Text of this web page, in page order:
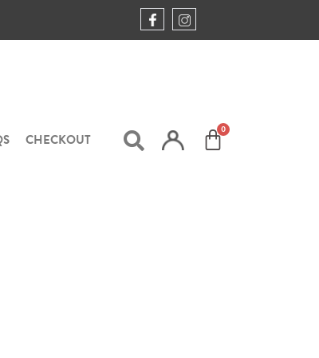
CHECKOUT